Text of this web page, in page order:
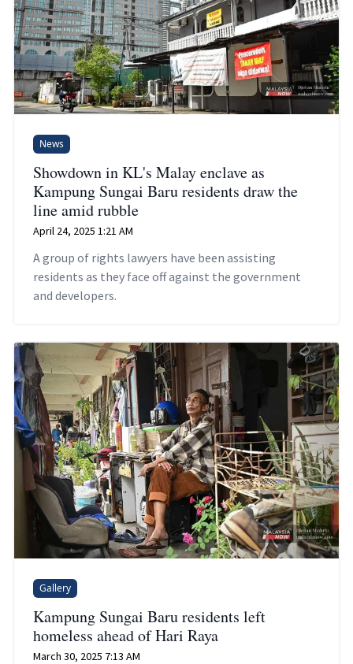
News
Showdown in KL's Malay enclave as
Kampung Sungai Baru residents draw the
line amid rubble
April 24, 2025 1:21 AM
A group of rights lawyers have been assisting
residents as they face off against the government
and developers.
Gallery
Kampung Sungai Baru residents left
homeless ahead of Hari Raya
March 30, 2025 7:13 AM